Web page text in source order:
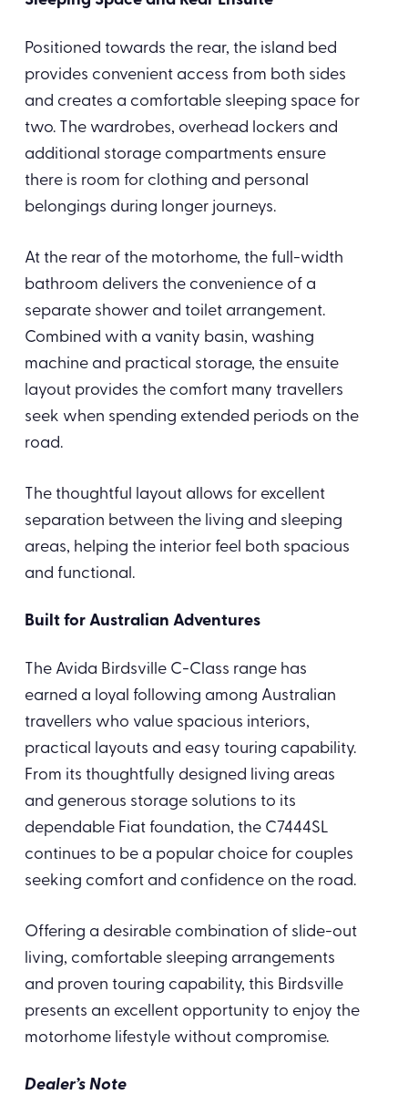
Positioned towards the rear, the island bed
provides convenient access from both sides
and creates a comfortable sleeping space for
two. The wardrobes, overhead lockers and
additional storage compartments ensure
there is room for clothing and personal
belongings during longer journeys.
At the rear of the motorhome, the full-width
bathroom delivers the convenience of a
separate shower and toilet arrangement.
Combined with a vanity basin, washing
machine and practical storage, the ensuite
layout provides the comfort many travellers
seek when spending extended periods on the
road.
The thoughtful layout allows for excellent
separation between the living and sleeping
areas, helping the interior feel both spacious
and functional.
Built for Australian Adventures
The Avida Birdsville C-Class range has
earned a loyal following among Australian
travellers who value spacious interiors,
practical layouts and easy touring capability.
From its thoughtfully designed living areas
and generous storage solutions to its
dependable Fiat foundation, the C7444SL
continues to be a popular choice for couples
seeking comfort and confidence on the road.
Offering a desirable combination of slide-out
living, comfortable sleeping arrangements
and proven touring capability, this Birdsville
presents an excellent opportunity to enjoy the
motorhome lifestyle without compromise.
Dealer’s Note